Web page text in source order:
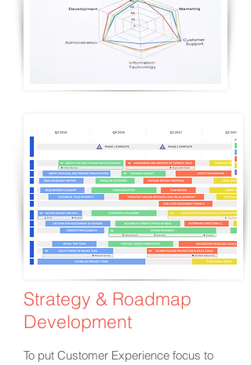
Strategy & Roadmap
Development
To put Customer Experience focus to